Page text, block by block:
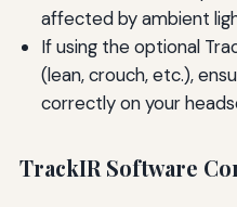
affected by ambient
If using the optional
(lean, crouch, etc.),
correctly on your
TrackIR Software